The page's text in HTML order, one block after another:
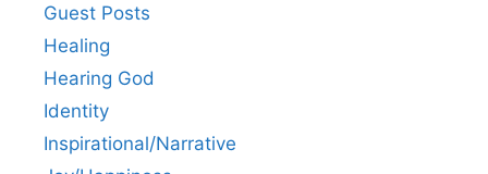
Guest Posts
Healing
Hearing God
Identity
Inspirational/Narrative